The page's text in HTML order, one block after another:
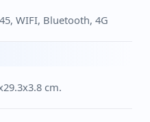
45, WIFI, Bluetooth, 4G
cm.